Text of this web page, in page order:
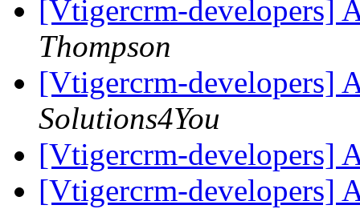
[Vtigercrm-developers]
Thompson
[Vtigercrm-developers]
Solutions4You
[Vtigercrm-developers]
[Vtigercrm-developers]